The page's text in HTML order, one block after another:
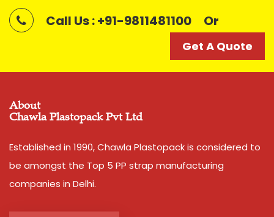
This is our most premier, Parent brand of our company.
Mahadev brand came into existence in 1989 and has been
catering to strapping needs of many companies since
decades. Its accuracy and strength is unparalell in this
Pay Mode Terms: T/T (Bank Transfer)
Production Capacity: 250 tons per month
Packaging Details: 10 Rolls are packed in a bag. 20kg is
net weight of Bag.
Call Us : +91-9811481100 Or
Get A Quote
About
Chawla Plastopack Pvt Ltd
Established in 1990, Chawla Plastopack is considered to
be amongst the Top 5 PP strap manufacturing
companies in Delhi.